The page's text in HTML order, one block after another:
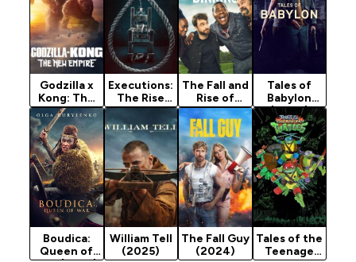
Godzilla x
Kong: The
New Empire
(2024)
Executions:
The Rise
and Fall of
Capital
Punishment
(2025)
The Fall and
Rise of
Reggie
Dinkins
(2026)
Season 1
Tales of
Babylon
(2024)
Boudica:
Queen of
William Tell
(2025)
The Fall Guy
(2024)
Tales of the
Teenage